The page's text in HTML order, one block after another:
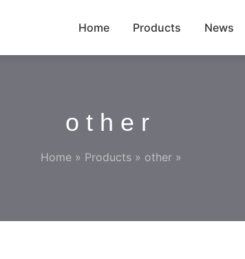
Home Products News
other
Home » Products» other»